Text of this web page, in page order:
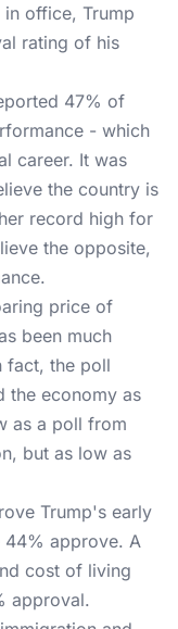
office, Trump
rating of his
47% of
- which
career. It was
the country is
record high for
the opposite,
price of
been much
fact, the poll
the economy as
as a poll from
but as low as
Trump's early
44% approve. A
cost of living
approval.